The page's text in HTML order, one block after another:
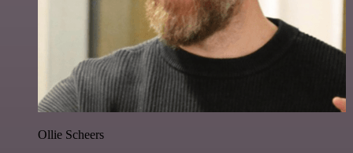
Ollie Scheers